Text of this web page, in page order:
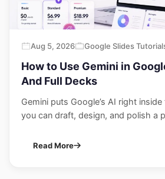
Aug 5, 2026 Google Slides
How to Use Gemini in
And Full Decks
Gemini puts Google’s AI right
you can draft, design, and polish a
Read More